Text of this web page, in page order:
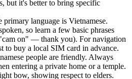
but it's better to bring specific
primary language is Vietnamese.
so learn a few basic phrases
on" — thank you). For navigation
to buy a local SIM card in advance.
people are friendly. Always
entering a private home or a temple.
bow, showing respect to elders.